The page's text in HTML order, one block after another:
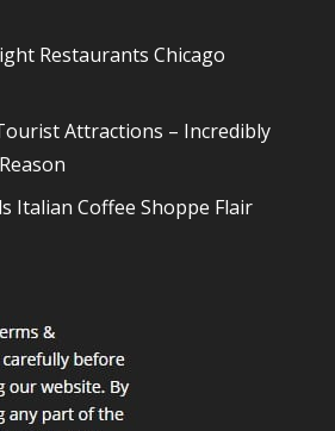
Restaurants Chicago
Attractions – Incredibly
Italian Coffee Shoppe Flair